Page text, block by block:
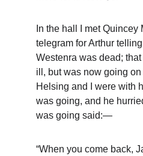
In the hall I met Quincey
telegram for Arthur
Westenra was dead;
ill, but was now going
Helsing and I were with
was going, and he
was going said:—
“When you come back,